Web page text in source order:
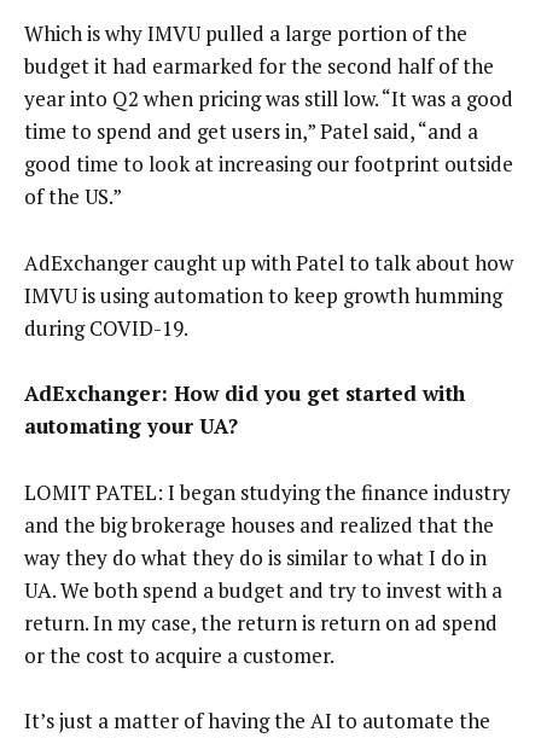
Which is why IMVU pulled a large portion of the
budget it had earmarked for the second half of the
year into Q2 when pricing was still low. “It was a good
time to spend and get users in,” Patel said, “and a
good time to look at increasing our footprint outside
of the US.”
AdExchanger caught up with Patel to talk about how
IMVU is using automation to keep growth humming
during COVID-19.
AdExchanger: How did you get started with
automating your UA?
LOMIT PATEL: I began studying the finance industry
and the big brokerage houses and realized that the
way they do what they do is similar to what I do in
UA. We both spend a budget and try to invest with a
return. In my case, the return is return on ad spend
or the cost to acquire a customer.
It’s just a matter of having the AI to automate the